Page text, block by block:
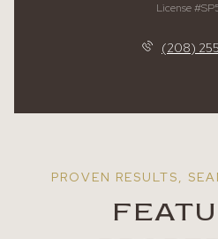
License
(208)